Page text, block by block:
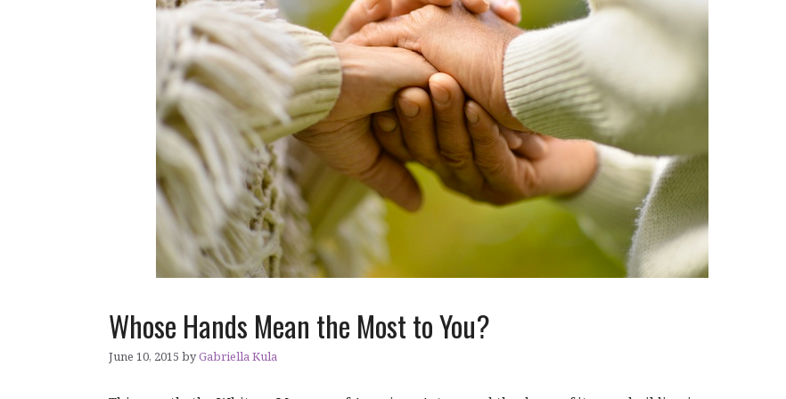
Whose Hands Mean the Most to You?
June 10, 2015 byGabriella Kula